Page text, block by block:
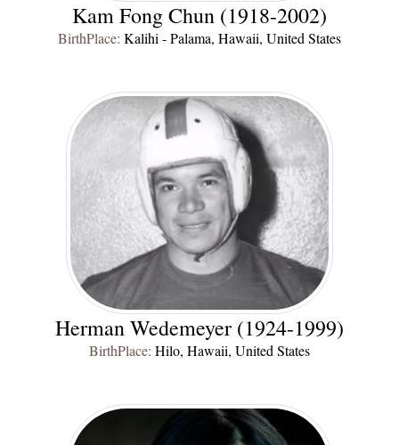
Kam Fong Chun (1918-2002)
BirthPlace: Kalihi - Palama, Hawaii, United States
Herman Wedemeyer (1924-1999)
BirthPlace: Hilo, Hawaii, United States